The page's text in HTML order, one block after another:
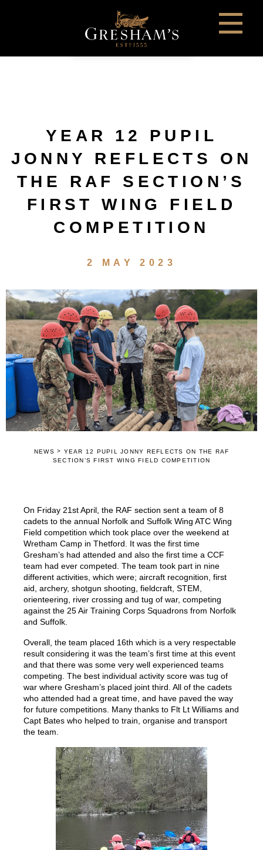
YEAR 12 PUPIL
JONNY REFLECTS ON
THE RAF SECTION’S
FIRST WING FIELD
COMPETITION
2 MAY 2023
NEWS > YEAR 12 PUPIL JONNY REFLECTS ON THE RAF
SECTION’S FIRST WING FIELD COMPETITION
On Friday 21st April, the RAF section sent a team of 8
cadets to the annual Norfolk and Suffolk Wing ATC Wing
Field competition which took place over the weekend at
Wretham Camp in Thetford. It was the first time
Gresham’s had attended and also the first time a CCF
team had ever competed. The team took part in nine
different activities, which were; aircraft recognition, first
aid, archery, shotgun shooting, fieldcraft, STEM,
orienteering, river crossing and tug of war, competing
against the 25 Air Training Corps Squadrons from Norfolk
and Suffolk.
Overall, the team placed 16th which is a very respectable
result considering it was the team’s first time at this event
and that there was some very well experienced teams
competing. The best individual activity score was tug of
war where Gresham’s placed joint third. All of the cadets
who attended had a great time, and have paved the way
for future competitions. Many thanks to Flt Lt Williams and
Capt Bates who helped to train, organise and transport
the team.